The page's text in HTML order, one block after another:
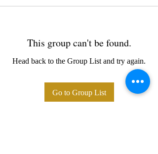
This group can't be found.
Head back to the Group List and try again.
Go to Group List